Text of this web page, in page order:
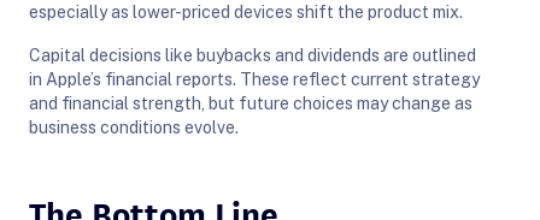
especially as lower-priced devices shift the product mix.
Capital decisions like buybacks and dividends are outlined
in Apple’s financial reports. These reflect current strategy
and financial strength, but future choices may change as
business conditions evolve.